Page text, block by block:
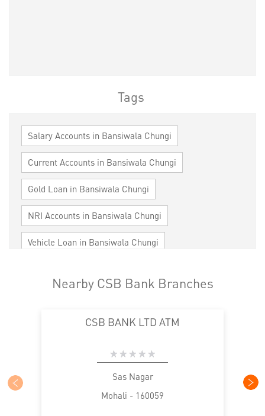
Tags
Salary Accounts in Bansiwala Chungi
Current Accounts in Bansiwala Chungi
Gold Loan in Bansiwala Chungi
NRI Accounts in Bansiwala Chungi
Vehicle Loan in Bansiwala Chungi
Cards in Bansiwala Chungi
Loan against Property in Bansiwala Chungi
SME in Bansiwala Chungi
MSME in Bansiwala Chungi
Nearby CSB Bank Branches
CSB BANK LTD ATM
Sas Nagar
Mohali - 160059